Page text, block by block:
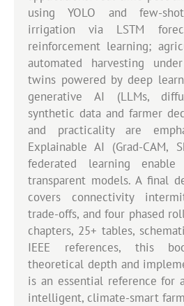
using YOLO and few-
irrigation via LSTM
reinforcement learning;
automated harvesting
twins powered by deep
generative AI (LLMs,
synthetic data and farmer
and practicality are
Explainable AI (Grad-CAM,
federated learning enable
transparent models. A final
covers connectivity
trade-offs, and four phased
chapters, 25+ tables,
IEEE references, this
theoretical depth and
is an essential reference for
intelligent, climate-smart